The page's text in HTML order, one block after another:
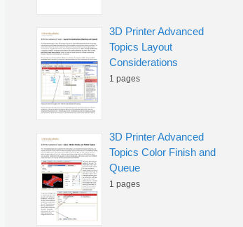
3D Printer Advanced
Topics Layout
Considerations
1 pages
3D Printer Advanced
Topics Color Finish and
Queue
1 pages